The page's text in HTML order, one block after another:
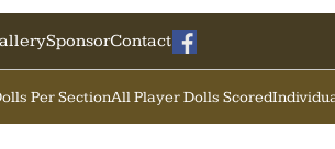
SponsorContact
Per SectionAll Player Dolls Scored